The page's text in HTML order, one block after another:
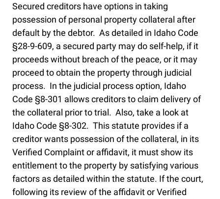
Secured creditors have options in taking
possession of personal property collateral after
default by the debtor. As detailed in Idaho Code
§28-9-609, a secured party may do self-help, if it
proceeds without breach of the peace, or it may
proceed to obtain the property through judicial
process. In the judicial process option, Idaho
Code §8-301 allows creditors to claim delivery of
the collateral prior to trial. Also, take a look at
Idaho Code §8-302. This statute provides if a
creditor wants possession of the collateral, in its
Verified Complaint or affidavit, it must show its
entitlement to the property by satisfying various
factors as detailed within the statute. If the court,
following its review of the affidavit or Verified